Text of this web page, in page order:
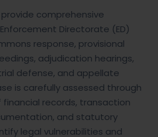
comprehensive
Directorate (ED)
response, provisional
adjudication hearings,
defense, and appellate
is carefully assessed through
records, transaction
and statutory
legal vulnerabilities and